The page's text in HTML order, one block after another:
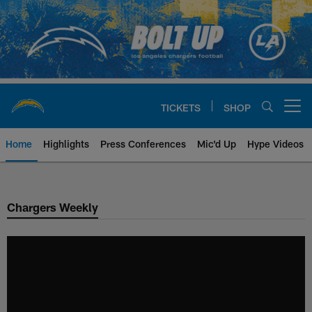
Skip
to
main
content
TICKETS SHOP
Home Highlights Press Conferences Mic'd Up Hype Videos
Chargers Official Site | Los
Chargers Weekly